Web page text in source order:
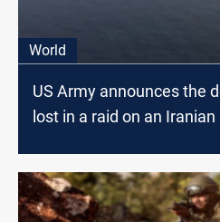
World
US Army announces the
lost in a raid on an